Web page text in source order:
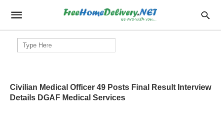
Search
for:
Civilian Medical Officer 49 Posts Final Result Interview
Details DGAF Medical Services